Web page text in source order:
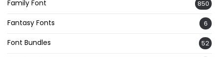
Family Font 850
Fantasy Fonts 6
Font Bundles 52